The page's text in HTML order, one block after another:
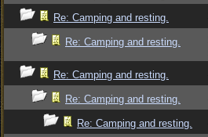
Re: Camping and resting.
Re: Camping and resting.
Re: Camping and resting.
Re: Camping and resting.
Re: Camping and resting.